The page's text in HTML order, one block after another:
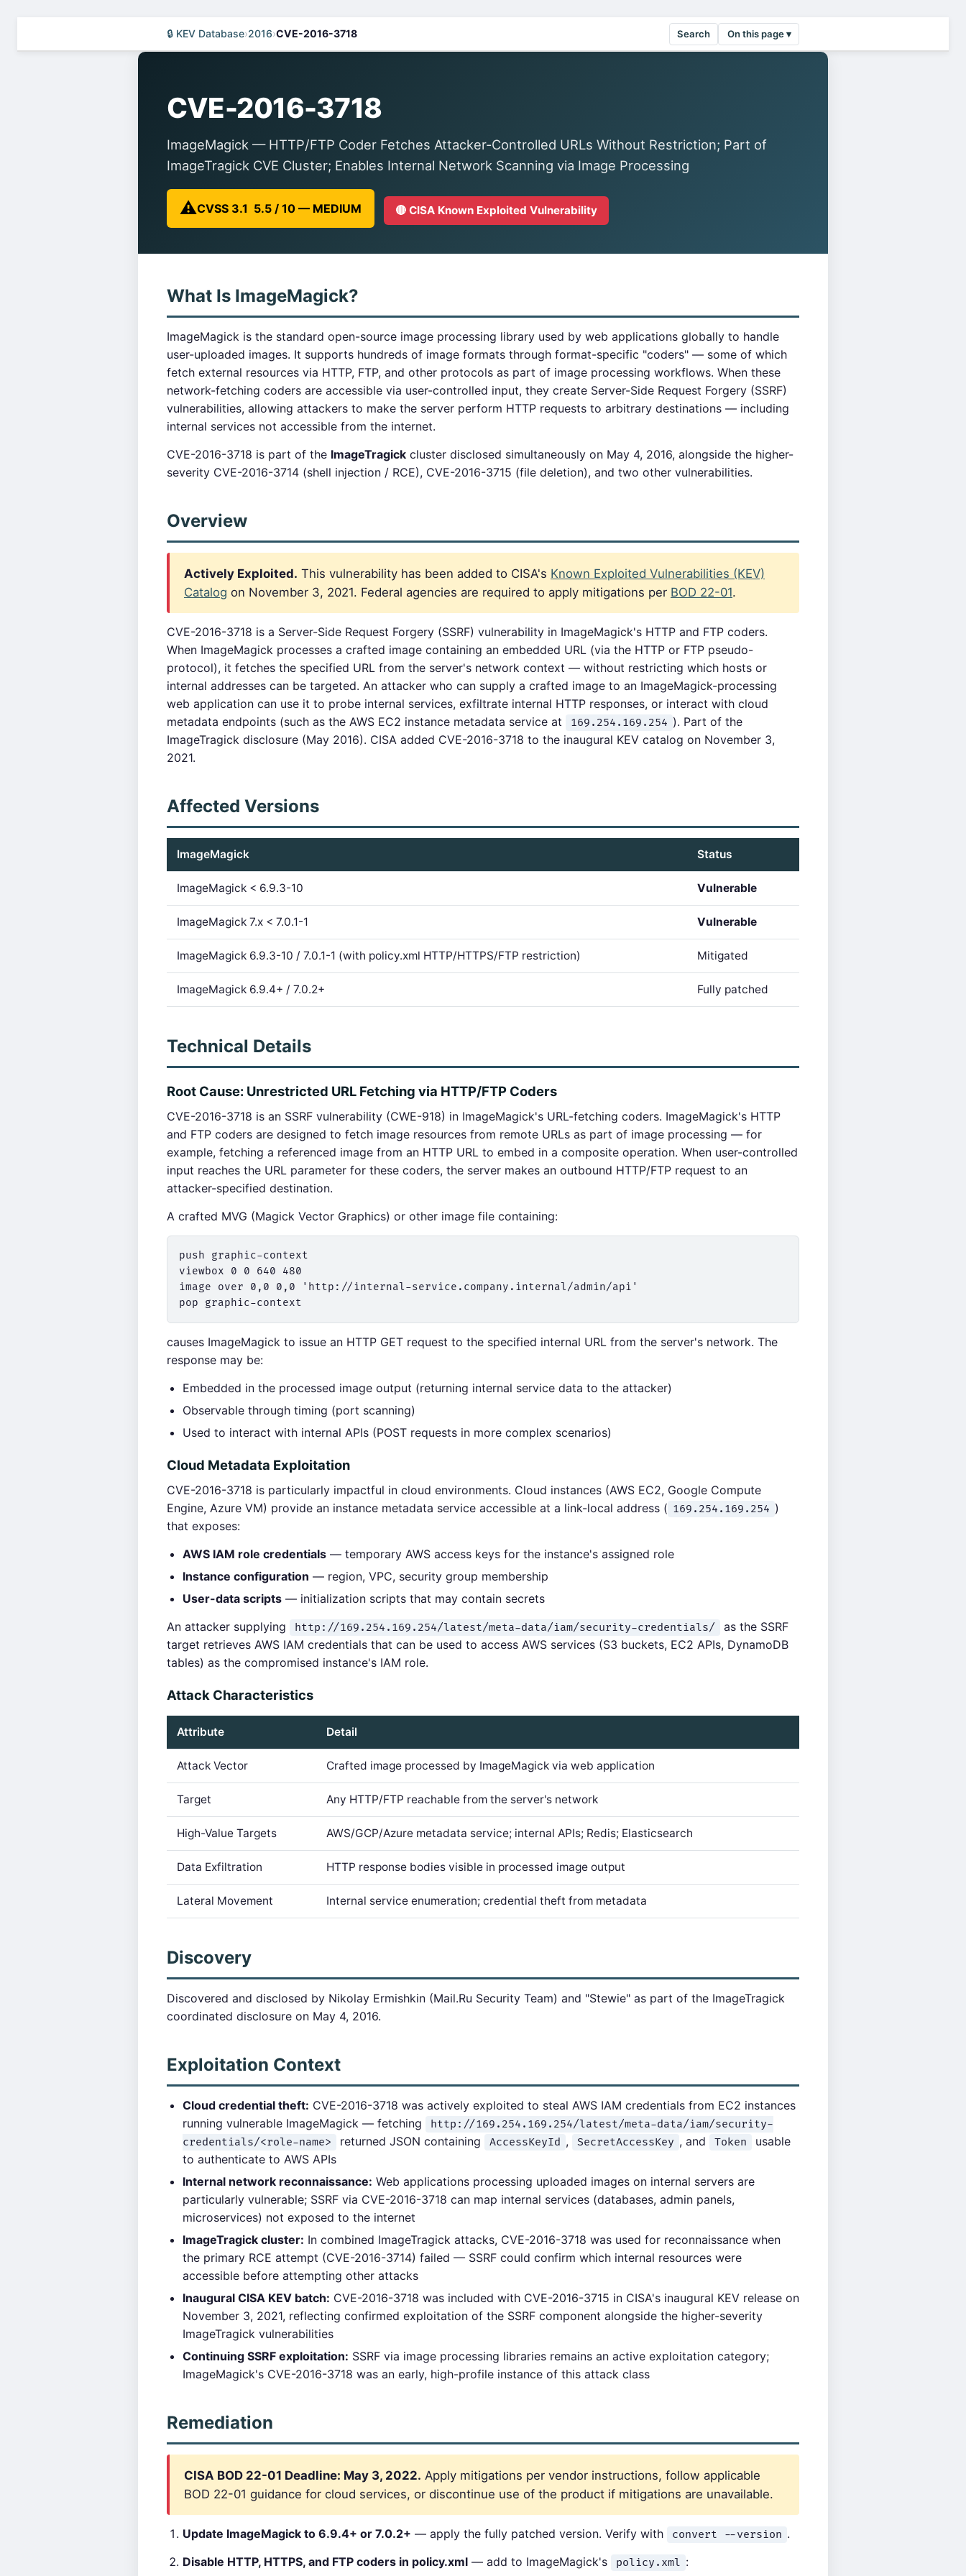
🔒 KEV Database›2016›CVE-2016-3718 Search On this page ▾
CVE-2016-3718
ImageMagick — HTTP/FTP Coder Fetches Attacker-Controlled URLs Without Restriction; Part of
ImageTragick CVE Cluster; Enables Internal Network Scanning via Image Processing
⚠️CVSS 3.1 5.5 / 10 — MEDIUM 🔴 CISA Known Exploited Vulnerability
What Is ImageMagick?
ImageMagick is the standard open-source image processing library used by web applications globally to handle
user-uploaded images. It supports hundreds of image formats through format-specific "coders" — some of which
fetch external resources via HTTP, FTP, and other protocols as part of image processing workflows. When these
network-fetching coders are accessible via user-controlled input, they create Server-Side Request Forgery (SSRF)
vulnerabilities, allowing attackers to make the server perform HTTP requests to arbitrary destinations — including
internal services not accessible from the internet.
CVE-2016-3718 is part of the ImageTragick cluster disclosed simultaneously on May 4, 2016, alongside the higher-
severity CVE-2016-3714 (shell injection / RCE), CVE-2016-3715 (file deletion), and two other vulnerabilities.
Overview
Actively Exploited. This vulnerability has been added to CISA's Known Exploited Vulnerabilities (KEV)
Catalog on November 3, 2021. Federal agencies are required to apply mitigations per BOD 22-01.
CVE-2016-3718 is a Server-Side Request Forgery (SSRF) vulnerability in ImageMagick's HTTP and FTP coders.
When ImageMagick processes a crafted image containing an embedded URL (via the HTTP or FTP pseudo-
protocol), it fetches the specified URL from the server's network context — without restricting which hosts or
internal addresses can be targeted. An attacker who can supply a crafted image to an ImageMagick-processing
web application can use it to probe internal services, exfiltrate internal HTTP responses, or interact with cloud
metadata endpoints (such as the AWS EC2 instance metadata service at
169.254.169.254 ). Part of the
ImageTragick disclosure (May 2016). CISA added CVE-2016-3718 to the inaugural KEV catalog on November 3,
2021.
Affected Versions
ImageMagick Status
ImageMagick < 6.9.3-10 Vulnerable
ImageMagick 7.x < 7.0.1-1 Vulnerable
ImageMagick 6.9.3-10 / 7.0.1-1 (with policy.xml HTTP/HTTPS/FTP restriction) Mitigated
ImageMagick 6.9.4+ / 7.0.2+ Fully patched
Technical Details
Root Cause: Unrestricted URL Fetching via HTTP/FTP Coders
CVE-2016-3718 is an SSRF vulnerability (CWE-918) in ImageMagick's URL-fetching coders. ImageMagick's HTTP
and FTP coders are designed to fetch image resources from remote URLs as part of image processing — for
example, fetching a referenced image from an HTTP URL to embed in a composite operation. When user-controlled
input reaches the URL parameter for these coders, the server makes an outbound HTTP/FTP request to an
attacker-specified destination.
A crafted MVG (Magick Vector Graphics) or other image file containing:
push graphic-context
viewbox 0 0 640 480
image over 0,0 0,0 'http://internal-service.company.internal/admin/api'
causes ImageMagick to issue an HTTP GET request to the specified internal URL from the server's network. The
response may be:
Embedded in the processed image output (returning internal service data to the attacker)
Observable through timing (port scanning)
Used to interact with internal APIs (POST requests in more complex scenarios)
Cloud Metadata Exploitation
CVE-2016-3718 is particularly impactful in cloud environments. Cloud instances (AWS EC2, Google Compute
Engine, Azure VM) provide an instance metadata service accessible at a link-local address ( 169.254.169.254 )
that exposes:
AWS IAM role credentials — temporary AWS access keys for the instance's assigned role
Instance configuration — region, VPC, security group membership
User-data scripts — initialization scripts that may contain secrets
An attacker supplying
http://169.254.169.254/latest/meta-data/iam/security-credentials/
as the SSRF
target retrieves AWS IAM credentials that can be used to access AWS services (S3 buckets, EC2 APIs, DynamoDB
tables) as the compromised instance's IAM role.
Attack Characteristics
Attribute Detail
Attack Vector Crafted image processed by ImageMagick via web application
Target Any HTTP/FTP reachable from the server's network
High-Value Targets AWS/GCP/Azure metadata service; internal APIs; Redis; Elasticsearch
Data Exfiltration HTTP response bodies visible in processed image output
Lateral Movement Internal service enumeration; credential theft from metadata
Discovery
Discovered and disclosed by Nikolay Ermishkin (Mail.Ru Security Team) and "Stewie" as part of the ImageTragick
coordinated disclosure on May 4, 2016.
Exploitation Context
Cloud credential theft: CVE-2016-3718 was actively exploited to steal AWS IAM credentials from EC2 instances
running vulnerable ImageMagick — fetching
http://169.254.169.254/latest/meta-data/iam/security-
credentials/<role-name>
returned JSON containing AccessKeyId , SecretAccessKey , and Token
usable
to authenticate to AWS APIs
Internal network reconnaissance: Web applications processing uploaded images on internal servers are
particularly vulnerable; SSRF via CVE-2016-3718 can map internal services (databases, admin panels,
microservices) not exposed to the internet
ImageTragick cluster: In combined ImageTragick attacks, CVE-2016-3718 was used for reconnaissance when
the primary RCE attempt (CVE-2016-3714) failed — SSRF could confirm which internal resources were
accessible before attempting other attacks
Inaugural CISA KEV batch: CVE-2016-3718 was included with CVE-2016-3715 in CISA's inaugural KEV release on
November 3, 2021, reflecting confirmed exploitation of the SSRF component alongside the higher-severity
ImageTragick vulnerabilities
Continuing SSRF exploitation: SSRF via image processing libraries remains an active exploitation category;
ImageMagick's CVE-2016-3718 was an early, high-profile instance of this attack class
Remediation
CISA BOD 22-01 Deadline: May 3, 2022. Apply mitigations per vendor instructions, follow applicable
BOD 22-01 guidance for cloud services, or discontinue use of the product if mitigations are unavailable.
Update ImageMagick to 6.9.4+ or 7.0.2+ — apply the fully patched version. Verify with convert --version .
Disable HTTP, HTTPS, and FTP coders in policy.xml — add to ImageMagick's policy.xml :